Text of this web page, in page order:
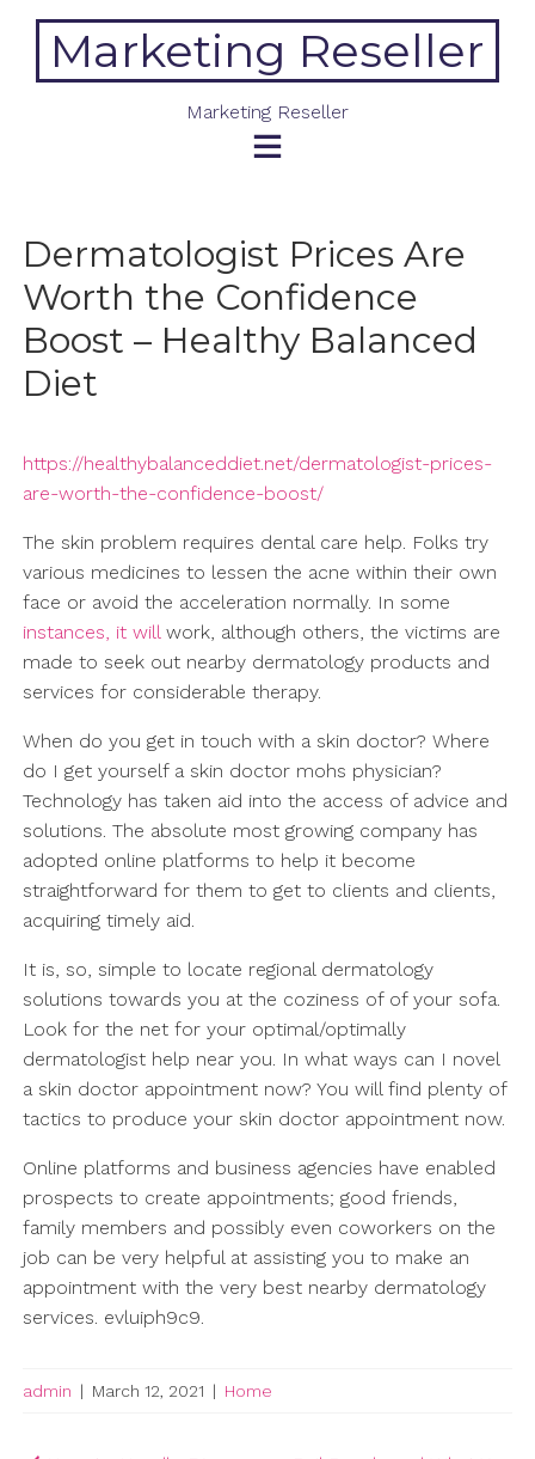
contentMarketing Reseller
Marketing Reseller
Dermatologist Prices Are
Worth the Confidence
Boost – Healthy Balanced
Diet
https://healthybalanceddiet.net/dermatologist-prices-
are-worth-the-confidence-boost/
The skin problem requires dental care help. Folks try
various medicines to lessen the acne within their own
face or avoid the acceleration normally. In some
instances, it will work, although others, the victims are
made to seek out nearby dermatology products and
services for considerable therapy.
When do you get in touch with a skin doctor? Where
do I get yourself a skin doctor mohs physician?
Technology has taken aid into the access of advice and
solutions. The absolute most growing company has
adopted online platforms to help it become
straightforward for them to get to clients and clients,
acquiring timely aid.
It is, so, simple to locate regional dermatology
solutions towards you at the coziness of of your sofa.
Look for the net for your optimal/optimally
dermatologist help near you. In what ways can I novel
a skin doctor appointment now? You will find plenty of
tactics to produce your skin doctor appointment now.
Online platforms and business agencies have enabled
prospects to create appointments; good friends,
family members and possibly even coworkers on the
job can be very helpful at assisting you to make an
appointment with the very best nearby dermatology
services. evluiph9c9.
admin | March 12, 2021 | Home